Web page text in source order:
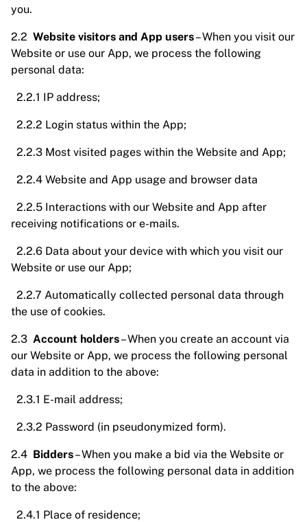
you.
2.2 Website visitors and App users– When you visit our
Website or use our App, we process the following
personal data:
2.2.1 IP address;
2.2.2 Login status within the App;
2.2.3 Most visited pages within the Website and App;
2.2.4 Website and App usage and browser data
2.2.5 Interactions with our Website and App after
receiving notifications or e-mails.
2.2.6 Data about your device with which you visit our
Website or use our App;
2.2.7 Automatically collected personal data through
the use of cookies.
2.3 Account holders– When you create an account via
our Website or App, we process the following personal
data in addition to the above:
2.3.1 E-mail address;
2.3.2 Password (in pseudonymized form).
2.4 Bidders– When you make a bid via the Website or
App, we process the following personal data in addition
to the above:
2.4.1 Place of residence;